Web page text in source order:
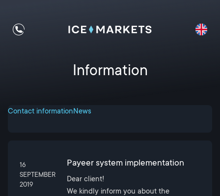
Information
Contact informationNews
16
SEPTEMBER
2019
Payeer system implementation
Dear client!
We kindly inform you about the